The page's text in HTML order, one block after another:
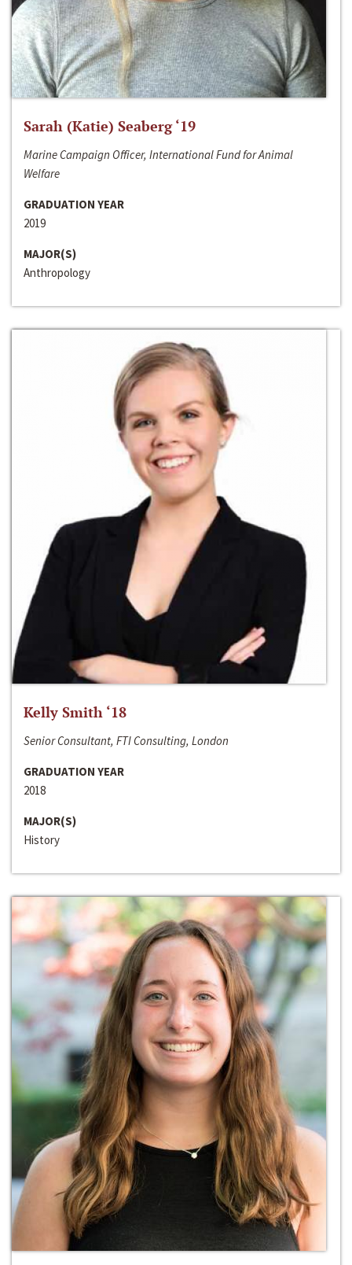
Sarah (Katie) Seaberg ‘19
Marine Campaign Officer, International Fund for Animal
Welfare
GRADUATION YEAR
2019
MAJOR(S)
Anthropology
Kelly Smith ‘18
Senior Consultant, FTI Consulting, London
GRADUATION YEAR
2018
MAJOR(S)
History